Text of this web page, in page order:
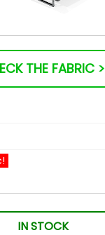
THE FABRIC >
IN STOCK